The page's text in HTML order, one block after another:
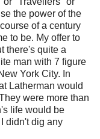
the power of the
of a century
to be. My offer to
there's quite a
man with 7 figure
York City. In
Latherman would
were more than
life would be
didn't dig any